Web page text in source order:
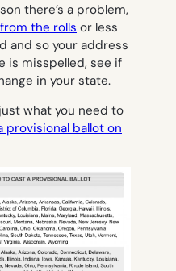
there’s a problem,
the rolls or less
and so your address
is misspelled, see if
in your state.
what you need to
provisional ballot on